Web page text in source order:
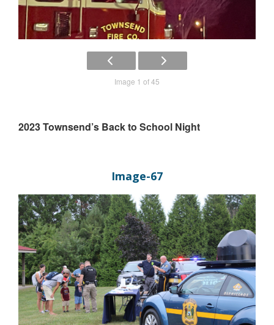
Image 1 of 45
2023 Townsend’s Back to School Night
Image-67